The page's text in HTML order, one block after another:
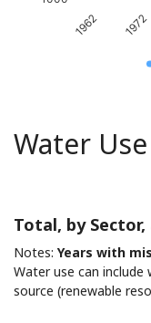
1962 1972
Water
Total, by Sector,
Notes: Years with
Water use can
source (renewable